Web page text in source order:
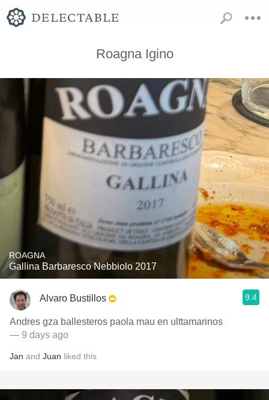
Roagna Igino
ROAGNA
Gallina Barbaresco Nebbiolo 2017
Alvaro Bustillos 9.4
Andres gza ballesteros paola mau en ulttamarinos
— 9 days ago
Jan and Juan liked this